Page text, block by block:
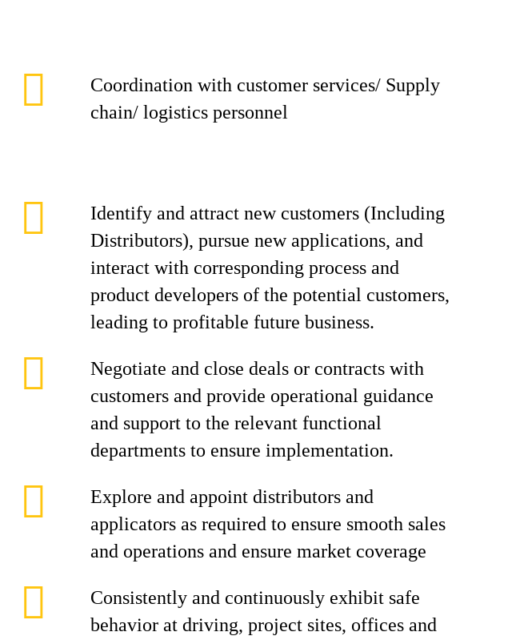
Coordination with customer services/ Supply
chain/ logistics personnel
Identify and attract new customers (Including
Distributors), pursue new applications, and
interact with corresponding process and
product developers of the potential customers,
leading to profitable future business.
Negotiate and close deals or contracts with
customers and provide operational guidance
and support to the relevant functional
departments to ensure implementation.
Explore and appoint distributors and
applicators as required to ensure smooth sales
and operations and ensure market coverage
Consistently and continuously exhibit safe
behavior at driving, project sites, offices and